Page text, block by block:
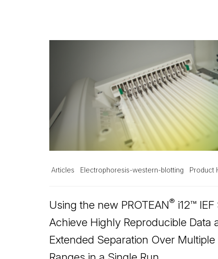
Articles Electrophoresis-western-blotting Product
Using the new PROTEAN® i12™
Achieve Highly Reproducible Data
Extended Separation Over Multiple